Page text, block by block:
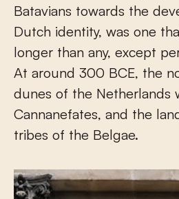
Batavians towards the
Dutch identity, was one
longer than any, except
At around 300 BCE, the
dunes of the Netherlands
Cannanefates, and the
tribes of the Belgae.